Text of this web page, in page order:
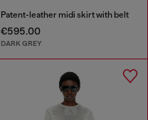
Patent-leather midi skirt with belt
€595.00
DARK GREY